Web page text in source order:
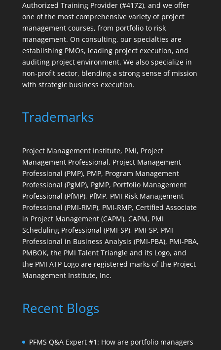
Authorized Training Provider (#4172), and we offer
one of the most comprehensive variety of project
management courses, from portfolio to risk
management. On consulting, our specialties are
establishing PMOs, leading project execution, and
auditing project environment. We also specialize in
non-profit sector, blending a strong sense of mission
with strategic business execution.
Trademarks
Project Management Institute, PMI, Project
Management Professional, Project Management
Professional (PMP), PMP, Program Management
Professional (PgMP), PgMP, Portfolio Management
Professional (PfMP), PfMP, PMI Risk Management
Professional (PMI-RMP), PMI-RMP, Certified Associate
in Project Management (CAPM), CAPM, PMI
Scheduling Professional (PMI-SP), PMI-SP, PMI
Professional in Business Analysis (PMI-PBA), PMI-PBA,
PMBOK, the PMI Talent Triangle and its Logo, and
the PMI ATP Logo are registered marks of the Project
Management Institute, Inc.
Recent Blogs
PFMS Q&A Expert #1: How are portfolio managers